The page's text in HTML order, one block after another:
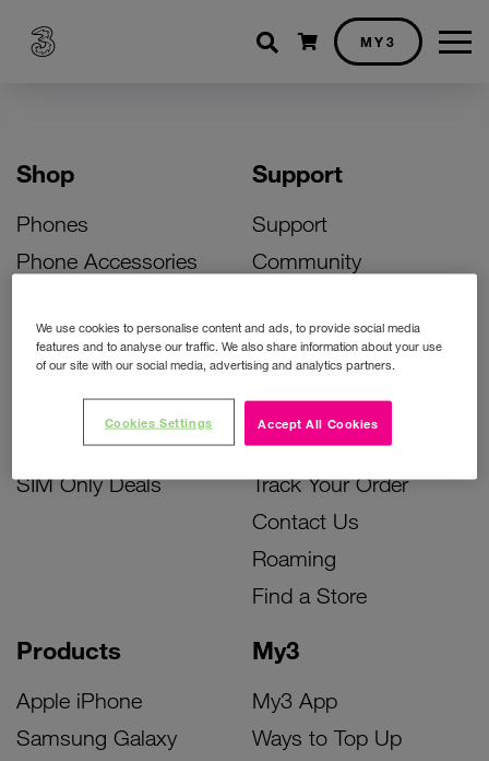
Shopping cart
MY3
Shop
Phones
Phone Accessories
Bill Pay Phone Deals
Prepay Phone Deals
Accessories Deals
SIM Only Deals
Products
Apple iPhone
Samsung Galaxy
My3
My3 App
Ways to Top Up
Support
Support
Community
Activate Your SIM
Unlock Your Phone
Instant Top Up
Device Support
Track Your Order
Contact Us
Roaming
Find a Store
We use cookies to personalise content and ads, to provide social media
features and to analyse our traffic. We also share information about your use
of our site with our social media, advertising and analytics partners.
Accept All Cookies
Cookies Settings